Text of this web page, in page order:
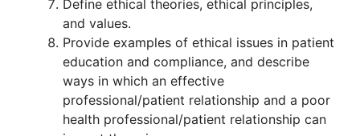
Define ethical theories, ethical principles,
and values.
Provide examples of ethical issues in patient
education and compliance, and describe
ways in which an effective
professional/patient relationship and a poor
health professional/patient relationship can